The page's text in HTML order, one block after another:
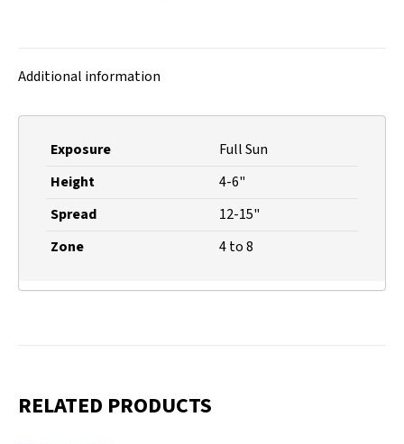
Additional information
Exposure
Full Sun
Height
4-6"
Spread
12-15"
Zone
4 to 8
RELATED PRODUCTS